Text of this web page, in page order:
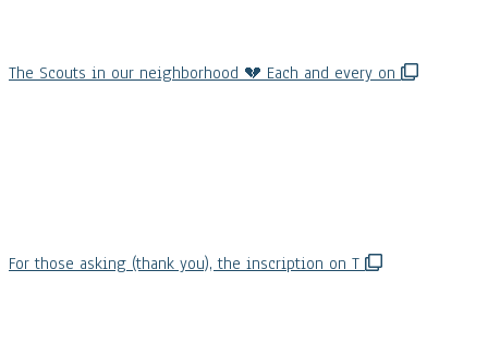
The Scouts in our neighborhood 💔 Each and every on
For those asking (thank you), the inscription on T